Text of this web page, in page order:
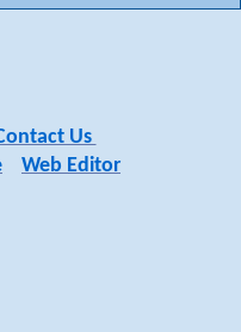
Us
Web Editor